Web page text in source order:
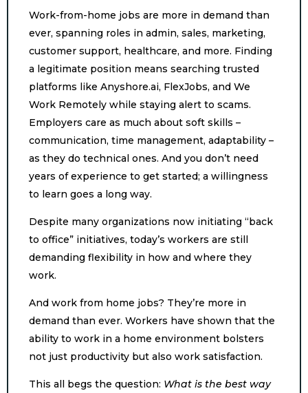
Work-from-home jobs are more in demand than
ever, spanning roles in admin, sales, marketing,
customer support, healthcare, and more. Finding
a legitimate position means searching trusted
platforms like Anyshore.ai, FlexJobs, and We
Work Remotely while staying alert to scams.
Employers care as much about soft skills –
communication, time management, adaptability –
as they do technical ones. And you don’t need
years of experience to get started; a willingness
to learn goes a long way.
Despite many organizations now initiating “back
to office” initiatives, today’s workers are still
demanding flexibility in how and where they
work.
And work from home jobs? They’re more in
demand than ever. Workers have shown that the
ability to work in a home environment bolsters
not just productivity but also work satisfaction.
This all begs the question: What is the best way